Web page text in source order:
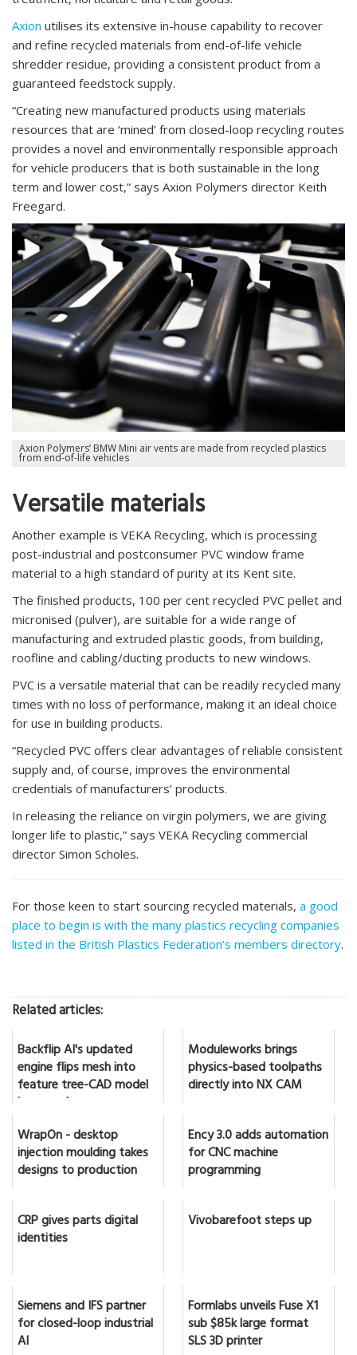
Axion utilises its extensive in-house capability to recover
and refine recycled materials from end-of-life vehicle
shredder residue, providing a consistent product from a
guaranteed feedstock supply.
“Creating new manufactured products using materials
resources that are ‘mined’ from closed-loop recycling routes
provides a novel and environmentally responsible approach
for vehicle producers that is both sustainable in the long
term and lower cost,” says Axion Polymers director Keith
Freegard.
Axion Polymers’ BMW Mini air vents are made from recycled plastics
from end-of-life vehicles
Versatile materials
Another example is VEKA Recycling, which is processing
post-industrial and postconsumer PVC window frame
material to a high standard of purity at its Kent site.
The finished products, 100 per cent recycled PVC pellet and
micronised (pulver), are suitable for a wide range of
manufacturing and extruded plastic goods, from building,
roofline and cabling/ducting products to new windows.
PVC is a versatile material that can be readily recycled many
times with no loss of performance, making it an ideal choice
for use in building products.
“Recycled PVC offers clear advantages of reliable consistent
supply and, of course, improves the environmental
credentials of manufacturers’ products.
In releasing the reliance on virgin polymers, we are giving
longer life to plastic,” says VEKA Recycling commercial
director Simon Scholes.
For those keen to start sourcing recycled materials, a good
place to begin is with the many plastics recycling companies
listed in the British Plastics Federation’s members directory.
Related articles:
Backflip AI's updated
engine flips mesh into
feature tree-CAD model
in seconds
Moduleworks brings
physics-based toolpaths
directly into NX CAM
WrapOn - desktop
injection moulding takes
designs to production
Ency 3.0 adds automation
for CNC machine
programming
CRP gives parts digital
identities
Vivobarefoot steps up
Siemens and IFS partner
for closed-loop industrial
AI
Formlabs unveils Fuse X1
sub $85k large format
SLS 3D printer